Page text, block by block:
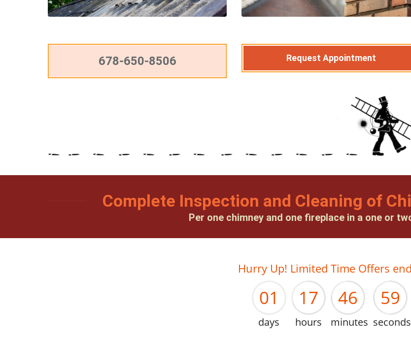
678-650-8506 Request Appointment
Complete Inspection and Cleaning of
Per one chimney and one fireplace in a one or
Hurry Up! Limited Time Offers
00
01
days
16
17
hours
45
46
minutes
58
59
seconds